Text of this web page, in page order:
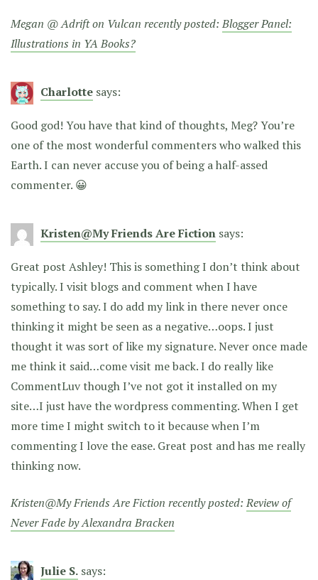
Megan @ Adrift on Vulcan recently posted:Blogger Panel:
Illustrations in YA Books?
Charlotte says:
Good god! You have that kind of thoughts, Meg? You’re
one of the most wonderful commenters who walked this
Earth. I can never accuse you of being a half-assed
commenter. 😀
Kristen@My Friends Are Fiction says:
Great post Ashley! This is something I don’t think about
typically. I visit blogs and comment when I have
something to say. I do add my link in there never once
thinking it might be seen as a negative…oops. I just
thought it was sort of like my signature. Never once made
me think it said…come visit me back. I do really like
CommentLuv though I’ve not got it installed on my
site…I just have the wordpress commenting. When I get
more time I might switch to it because when I’m
commenting I love the ease. Great post and has me really
thinking now.
Kristen@My Friends Are Fiction recently posted:Review of
Never Fade by Alexandra Bracken
Julie S. says: